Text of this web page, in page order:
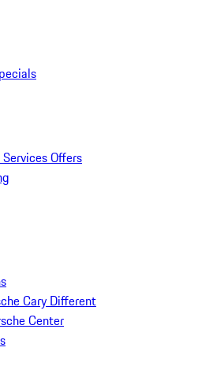
Offers
Cary Different
Center